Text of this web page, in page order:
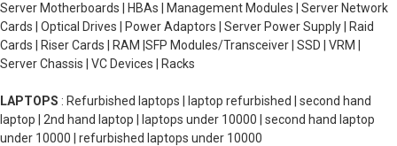
Server Motherboards | HBAs | Management Modules | Server Network
Cards | Optical Drives | Power Adaptors | Server Power Supply | Raid
Cards | Riser Cards | RAM |SFP Modules/Transceiver | SSD | VRM |
Server Chassis | VC Devices | Racks
LAPTOPS : Refurbished laptops | laptop refurbished | second hand
laptop | 2nd hand laptop | laptops under 10000 | second hand laptop
under 10000 | refurbished laptops under 10000